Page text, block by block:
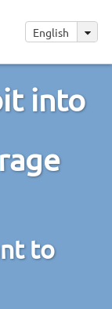
English
into
to